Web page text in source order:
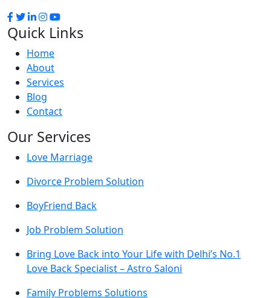
Quick Links
Home
About
Services
Blog
Contact
Our Services
Love Marriage
Divorce Problem Solution
BoyFriend Back
Job Problem Solution
Bring Love Back into Your Life with Delhi’s No.1
Love Back Specialist – Astro Saloni
Family Problems Solutions